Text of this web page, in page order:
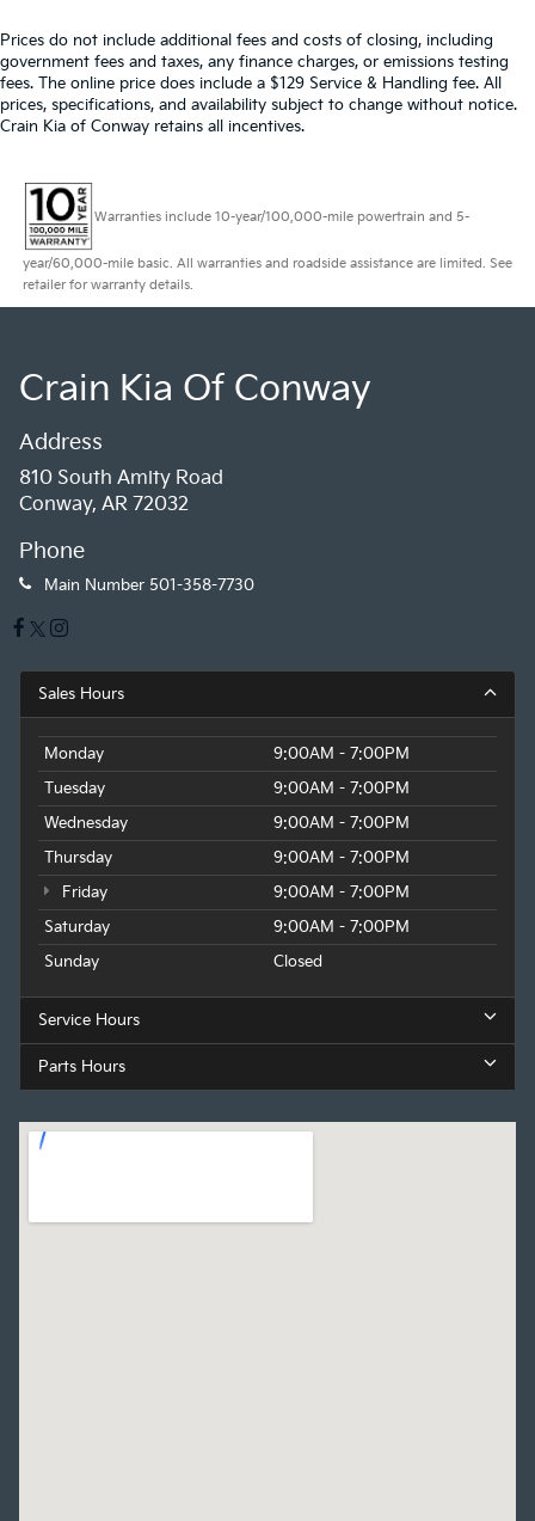
Prices do not include additional fees and costs of closing, including
government fees and taxes, any finance charges, or emissions testing
fees. The online price does include a $129 Service & Handling fee. All
prices, specifications, and availability subject to change without notice.
Crain Kia of Conway retains all incentives.
Warranties include 10-year/100,000-mile powertrain and 5-
year/60,000-mile basic. All warranties and roadside assistance are limited. See
retailer for warranty details.
Crain Kia Of Conway
Address
810 South Amity Road
Conway, AR 72032
Phone
Main Number 501-358-7730
Sales Hours
Monday
9:00AM - 7:00PM
Tuesday
9:00AM - 7:00PM
Wednesday
9:00AM - 7:00PM
Thursday
9:00AM - 7:00PM
Friday
9:00AM - 7:00PM
Saturday
9:00AM - 7:00PM
Sunday
Closed
Service Hours
Parts Hours